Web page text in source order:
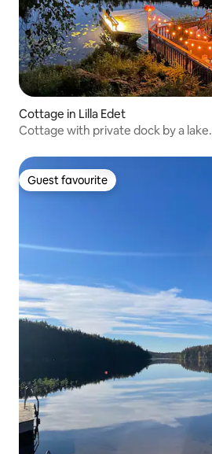
Cottage in Lilla Edet
Cottage with private dock by a lake.
Guest favourite
Guest favourite